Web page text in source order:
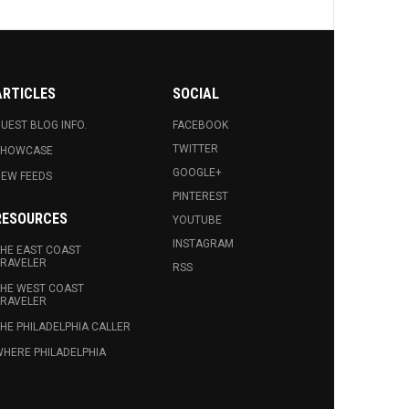
BLOG INFO.
FEEDS
EAST COAST
WEST COAST
PHILADELPHIA CALLER
PHILADELPHIA
SOCIAL
FACEBOOK
TWITTER
GOOGLE+
PINTEREST
YOUTUBE
INSTAGRAM
RSS